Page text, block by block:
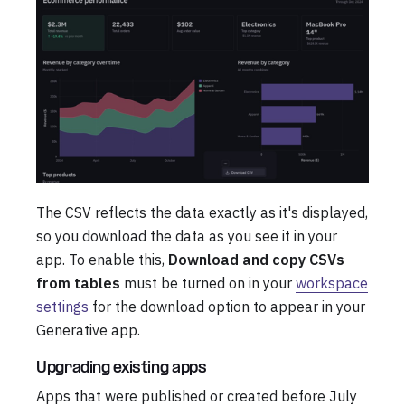
The CSV reflects the data exactly as it's displayed,
so you download the data as you see it in your
app. To enable this, Download and copy CSVs
from tables must be turned on in your workspace
settings for the download option to appear in your
Generative app.
Upgrading existing apps
Apps that were published or created before July